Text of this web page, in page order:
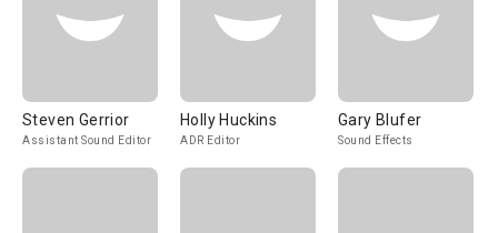
Steven Gerrior
Assistant Sound Editor
Holly Huckins
ADR Editor
Gary Blufer
Sound Effects